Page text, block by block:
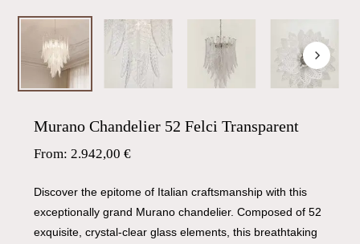
Murano Chandelier 52 Felci Transparent
From: 2.942,00 €
Discover the epitome of Italian craftsmanship with this
exceptionally grand Murano chandelier. Composed of 52
exquisite, crystal-clear glass elements, this breathtaking